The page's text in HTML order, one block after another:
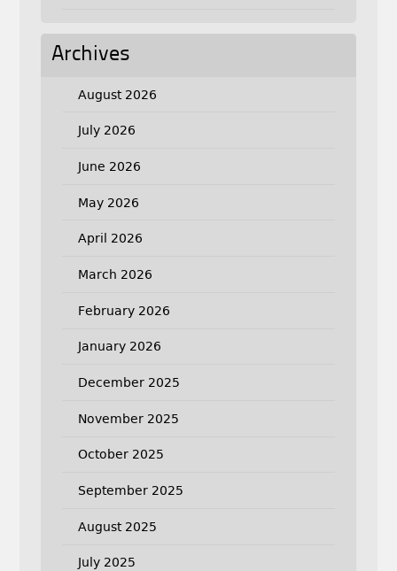
Archives
August 2026
July 2026
June 2026
May 2026
April 2026
March 2026
February 2026
January 2026
December 2025
November 2025
October 2025
September 2025
August 2025
July 2025